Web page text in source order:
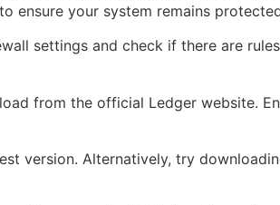
ensure your system remains
settings and check if there are
from the official Ledger website.
version. Alternatively, try